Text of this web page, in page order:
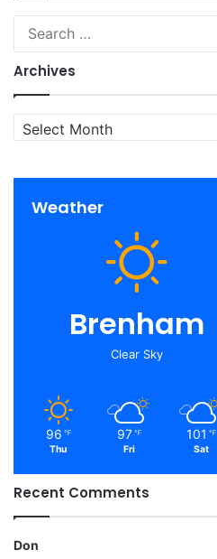
Archives
Archives
Weather
Brenham
Clear Sky
96 ℉
Thu
97 ℉
Fri
101 ℉
Sat
Recent Comments
Don